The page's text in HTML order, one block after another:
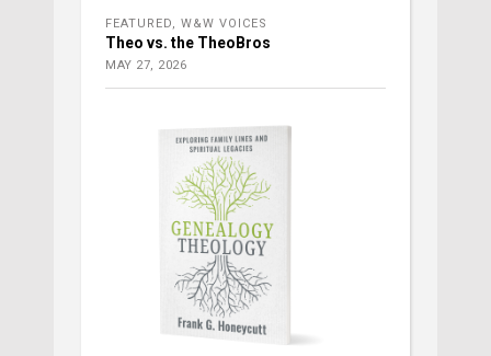
FEATURED, W&W VOICES
Theo vs. the TheoBros
MAY 27, 2026